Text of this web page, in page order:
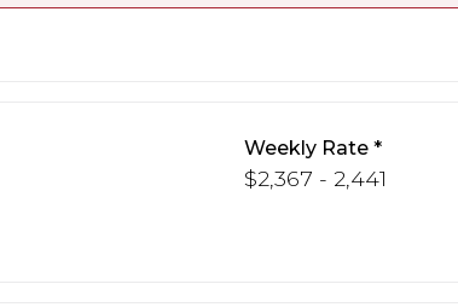
Weekly Rate
$2,367 - 2,441